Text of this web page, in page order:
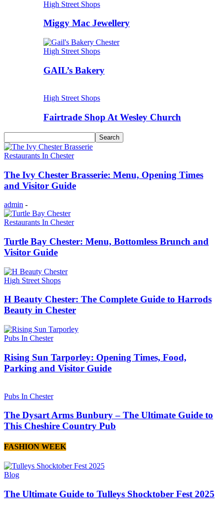
High Street Shops
Miggy Mac Jewellery
High Street Shops
GAIL’s Bakery
High Street Shops
Fairtrade Shop At Wesley Church
Restaurants In Chester
The Ivy Chester Brasserie: Menu, Opening Times
and Visitor Guide
admin -
Restaurants In Chester
Turtle Bay Chester: Menu, Bottomless Brunch and
Visitor Guide
High Street Shops
H Beauty Chester: The Complete Guide to Harrods
Beauty in Chester
Pubs In Chester
Rising Sun Tarporley: Opening Times, Food,
Parking and Visitor Guide
Pubs In Chester
The Dysart Arms Bunbury – The Ultimate Guide to
This Cheshire Country Pub
FASHION WEEK
Blog
The Ultimate Guide to Tulleys Shocktober Fest 2025